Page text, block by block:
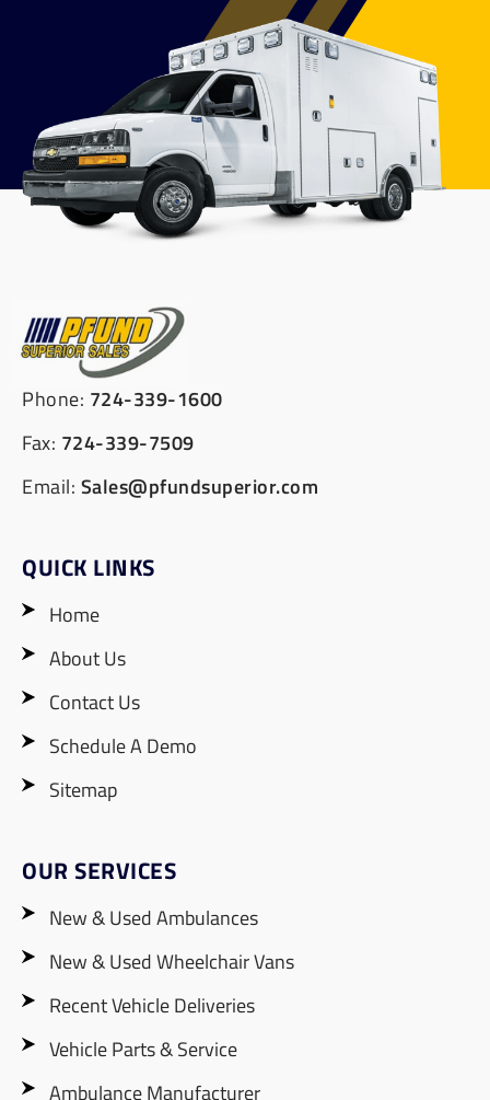
Phone: 724-339-1600
Fax: 724-339-7509
Email: Sales@pfundsuperior.com
QUICK LINKS
Home
About Us
Contact Us
Schedule A Demo
Sitemap
OUR SERVICES
New & Used Ambulances
New & Used Wheelchair Vans
Recent Vehicle Deliveries
Vehicle Parts & Service
Ambulance Manufacturer